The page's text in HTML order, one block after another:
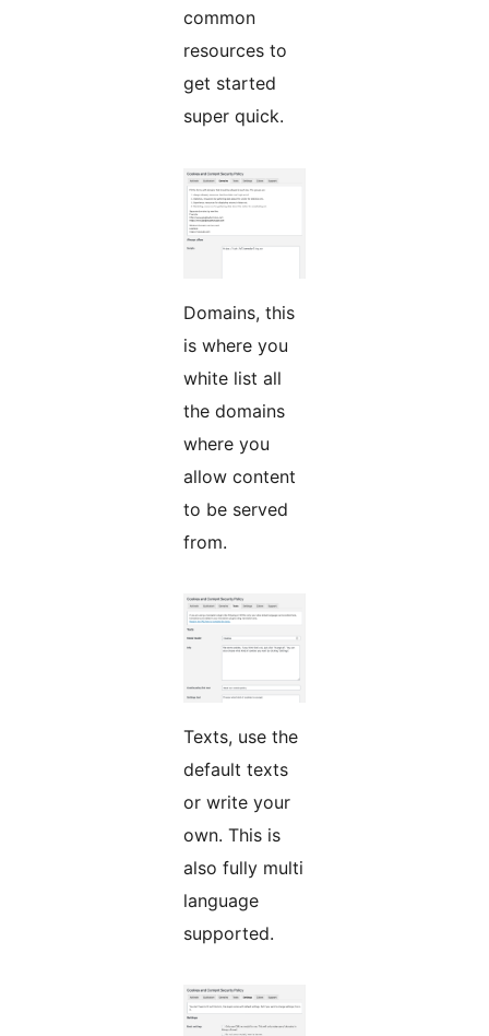
common
resources to
get started
super quick.
Domains, this
is where you
white list all
the domains
where you
allow content
to be served
from.
Texts, use the
default texts
or write your
own. This is
also fully multi
language
supported.